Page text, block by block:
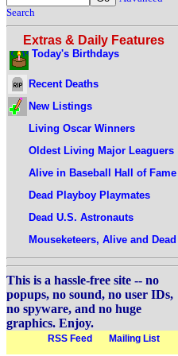
Search
Extras & Daily Features
Today's Birthdays
Recent Deaths
New Listings
Living Oscar Winners
Oldest Living Major Leaguers
Alive in Baseball Hall of Fame
Dead Playboy Playmates
Dead U.S. Astronauts
Mouseketeers, Alive and Dead
This is a hassle-free site -- no
popups, no sound, no user IDs,
no spyware, and no huge
graphics. Enjoy.
RSS Feed Mailing List